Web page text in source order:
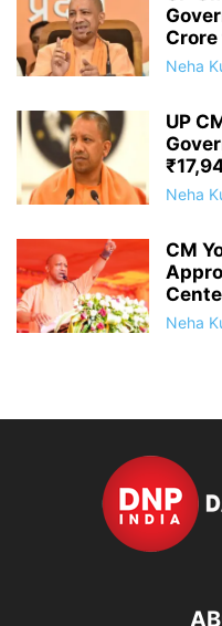
Crore
Neha
UP
Neha
CM
Neha